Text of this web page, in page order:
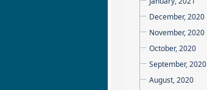
December, 2020
November, 2020
October, 2020
September, 2020
August, 2020